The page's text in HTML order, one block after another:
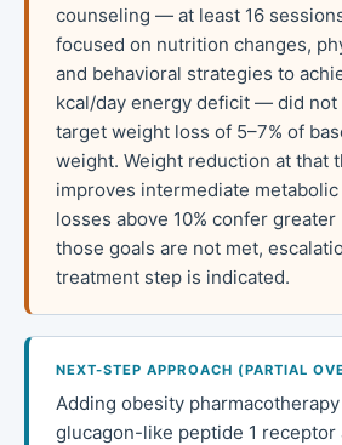
counseling — at least 16
focused on nutrition changes,
and behavioral strategies to
kcal/day energy deficit — did not
target weight loss of 5–7% of
weight. Weight reduction at that
improves intermediate
losses above 10% confer
those goals are not met,
treatment step is indicated.
NEXT-STEP APPROACH (PARTIAL
Adding obesity
glucagon-like peptide 1 receptor